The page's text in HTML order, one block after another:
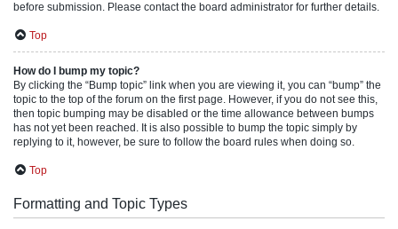
before submission. Please contact the board administrator for further details.
Top
How do I bump my topic?
By clicking the “Bump topic” link when you are viewing it, you can “bump” the
topic to the top of the forum on the first page. However, if you do not see this,
then topic bumping may be disabled or the time allowance between bumps
has not yet been reached. It is also possible to bump the topic simply by
replying to it, however, be sure to follow the board rules when doing so.
Top
Formatting and Topic Types